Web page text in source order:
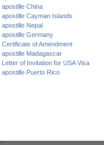
apostille China
apostille Cayman Islands
apostille Nepal
apostille Germany
Certificate of Amendment
apostille Madagascar
Letter of Invitation for USA Visa
apostille Puerto Rico